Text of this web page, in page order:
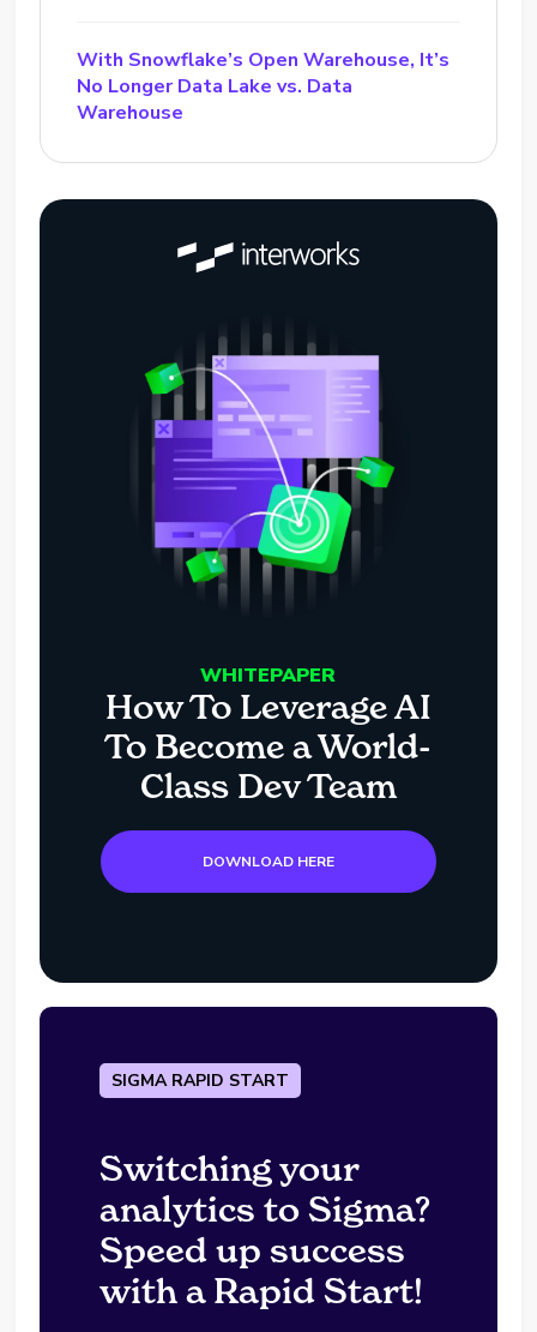
With Snowflake’s Open Warehouse, It’s
No Longer Data Lake vs. Data
Warehouse
WHITEPAPER
How To Leverage AI
To Become a World-
Class Dev Team
DOWNLOAD HERE
SIGMA RAPID START
Switching your
analytics to Sigma?
Speed up success
with a Rapid Start!